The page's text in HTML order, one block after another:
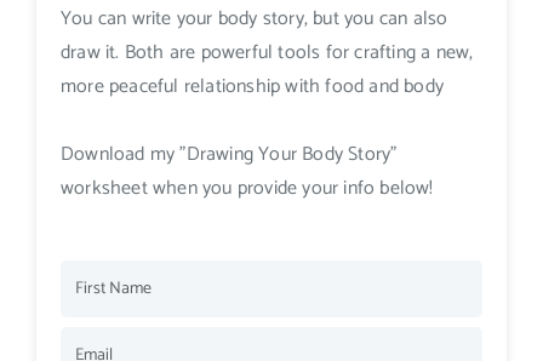
You can write your body story, but you can also
draw it. Both are powerful tools for crafting a new,
more peaceful relationship with food and body
Download my "Drawing Your Body Story"
worksheet when you provide your info below!